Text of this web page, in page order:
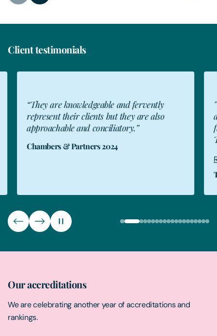
Client testimonials
“They are knowledgeable and fervently
represent their clients but they are also
approachable and conciliatory.”
Chambers & Partners 2024
Our accreditations
We are celebrating another year of accreditations and
rankings.